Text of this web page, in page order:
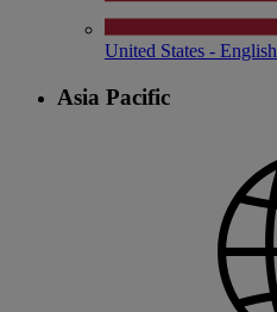
United States - English
Asia Pacific